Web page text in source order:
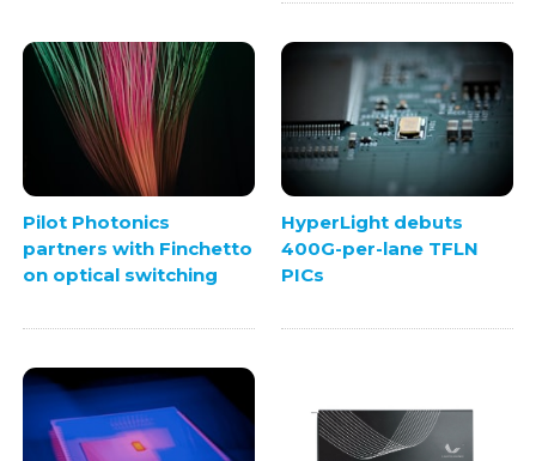
Pilot Photonics
partners with Finchetto
on optical switching
HyperLight debuts
400G-per-lane TFLN
PICs